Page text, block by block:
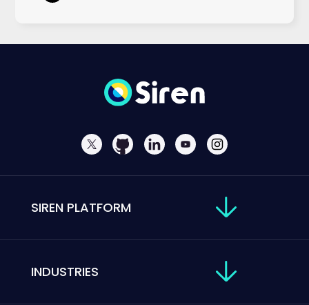
SIREN PLATFORM
INDUSTRIES